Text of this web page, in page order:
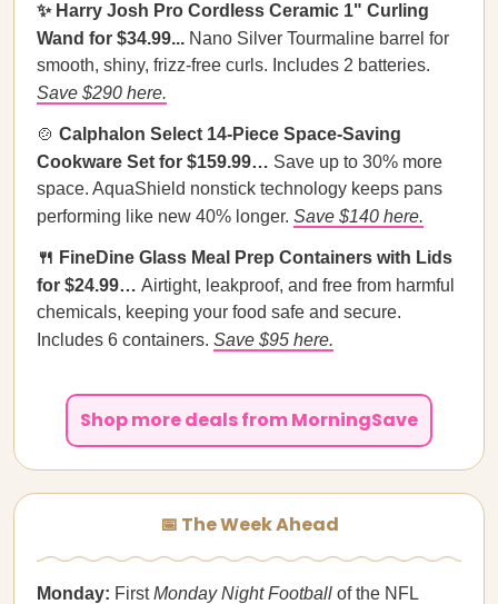
✨ Harry Josh Pro Cordless Ceramic 1" Curling
Wand for $34.99... Nano Silver Tourmaline barrel for
smooth, shiny, frizz-free curls. Includes 2 batteries.
Save $290 here.
🍲 Calphalon Select 14-Piece Space-Saving
Cookware Set for $159.99… Save up to 30% more
space. AquaShield nonstick technology keeps pans
performing like new 40% longer. Save $140 here.
🍴 FineDine Glass Meal Prep Containers with Lids
for $24.99… Airtight, leakproof, and free from harmful
chemicals, keeping your food safe and secure.
Includes 6 containers. Save $95 here.
Shop more deals from MorningSave
📅 The Week Ahead
Monday: FirstMonday Night Football of the NFL